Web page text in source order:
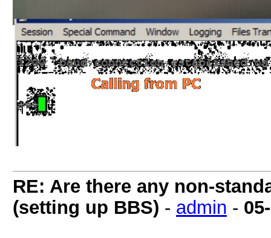
RE: Are there any non-
(setting up BBS) - admin -